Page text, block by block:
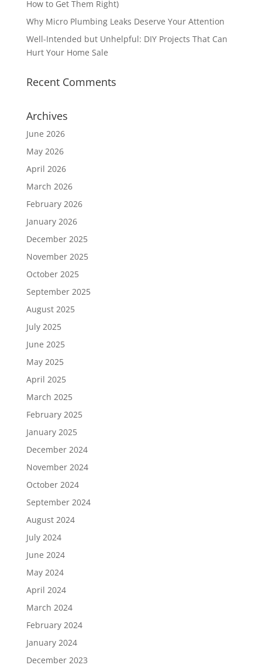
How to Get Them Right)
Why Micro Plumbing Leaks Deserve Your Attention
Well-Intended but Unhelpful: DIY Projects That Can
Hurt Your Home Sale
Recent Comments
Archives
June 2026
May 2026
April 2026
March 2026
February 2026
January 2026
December 2025
November 2025
October 2025
September 2025
August 2025
July 2025
June 2025
May 2025
April 2025
March 2025
February 2025
January 2025
December 2024
November 2024
October 2024
September 2024
August 2024
July 2024
June 2024
May 2024
April 2024
March 2024
February 2024
January 2024
December 2023